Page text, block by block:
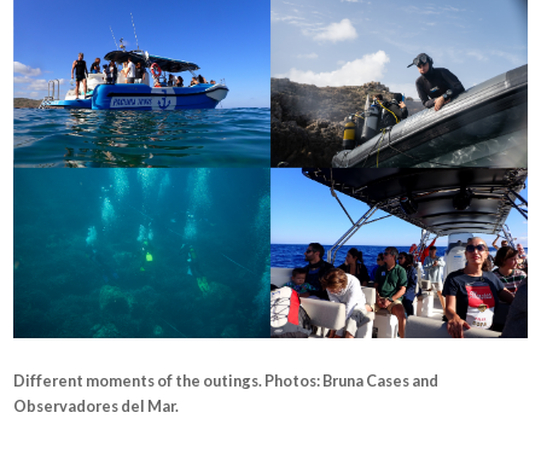
Different moments of the outings. Photos: Bruna Cases and
Observadores del Mar.